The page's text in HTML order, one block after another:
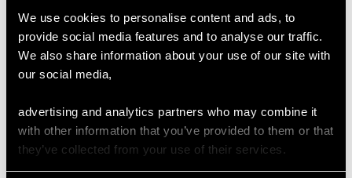
We use cookies to personalise content and ads, to
provide social media features and to analyse our traffic.
We also share information about your use of our site with
our social media,
advertising and analytics partners who may combine it
with other information that you’ve provided to them or that
they’ve collected from your use of their services.
DIMENSIONS
Wearing length 19.5cm/7.68"
Length of setting 4.3cm/1.69"
Height of setting 1.29cm/0.51"
WEIGHT